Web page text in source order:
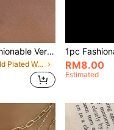
1pc Dubai Elegant Fashionable Versatile Gold-Plated Leaf Bracelet, Suitable For Women's Daily Wear
in 14K Gold Plated Women Bracelets RM8.00
Estimated